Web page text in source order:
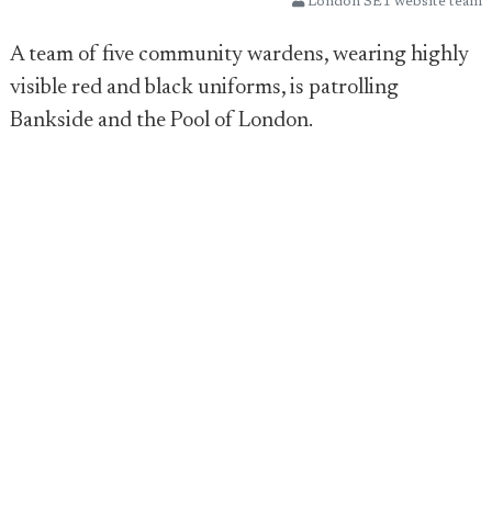
A team of five community wardens, wearing highly
visible red and black uniforms, is patrolling
Bankside and the Pool of London.